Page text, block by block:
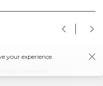
Reserved.
your experience.